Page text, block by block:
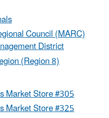
Council (MARC)
District
(Region 8)
Market Store #305
Market Store #325